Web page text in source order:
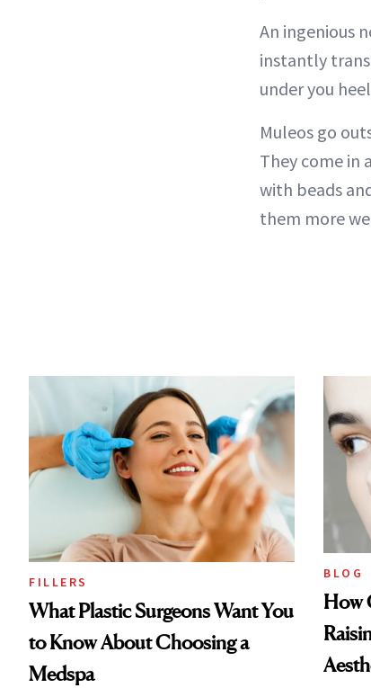
An ingenious
instantly
under you
Muleos go
They come in
with beads
them more
FILLERS
What Plastic Surgeons Want You
to Know About Choosing a
Medspa
BLOG
How